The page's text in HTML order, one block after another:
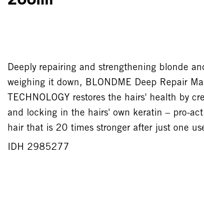
Deeply repairing and strengthening blonde
weighing it down, BLONDME Deep Repair
TECHNOLOGY restores the hairs' health by
and locking in the hairs' own keratin – pro-
hair that is 20 times stronger after just one
IDH 2985277